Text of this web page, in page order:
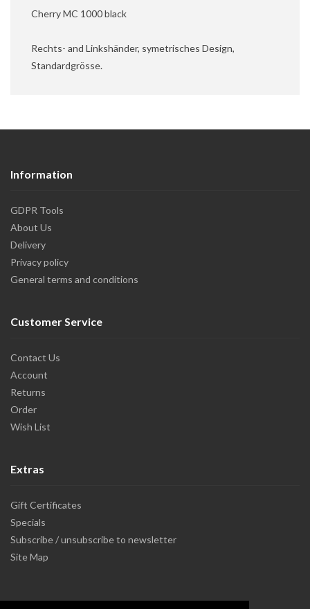
Cherry MC 1000 black
Rechts- and Linkshänder, symetrisches Design,
Standardgrösse.
Information
GDPR Tools
About Us
Delivery
Privacy policy
General terms and conditions
Customer Service
Contact Us
Account
Returns
Order
Wish List
Extras
Gift Certificates
Specials
Subscribe / unsubscribe to newsletter
Site Map